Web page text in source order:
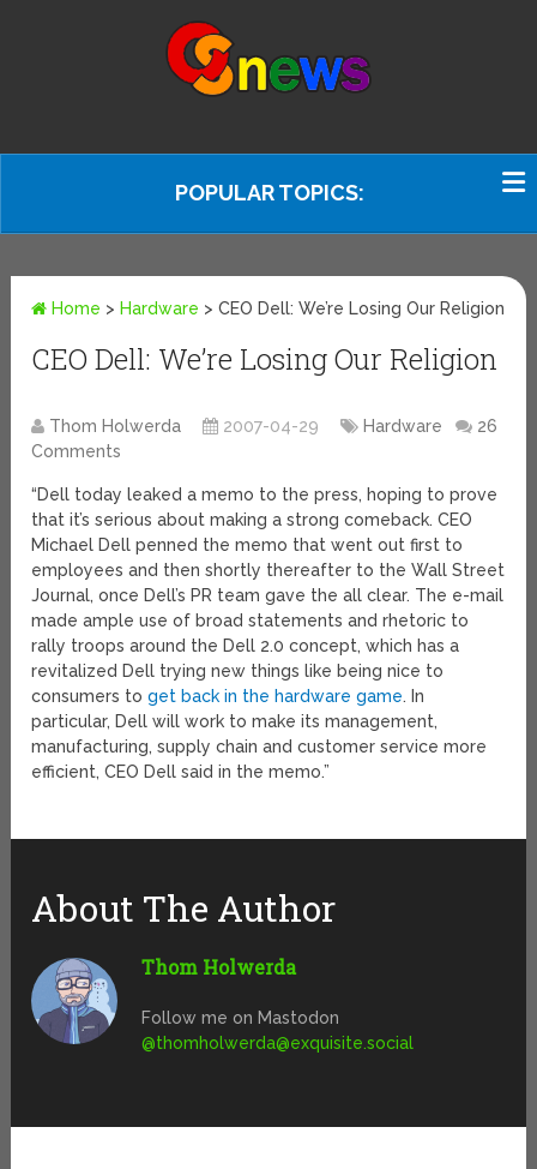
POPULAR TOPICS:
Home > Hardware >CEO Dell: We’re Losing Our Religion
CEO Dell: We’re Losing Our Religion
Thom Holwerda 2007-04-29 Hardware
26
Comments
“Dell today leaked a memo to the press, hoping to prove
that it’s serious about making a strong comeback. CEO
Michael Dell penned the memo that went out first to
employees and then shortly thereafter to the Wall Street
Journal, once Dell’s PR team gave the all clear. The e-mail
made ample use of broad statements and rhetoric to
rally troops around the Dell 2.0 concept, which has a
revitalized Dell trying new things like being nice to
consumers toget back in the hardware game. In
particular, Dell will work to make its management,
manufacturing, supply chain and customer service more
efficient, CEO Dell said in the memo.”
About The Author
Thom Holwerda
Follow me on Mastodon
@thomholwerda@exquisite.social